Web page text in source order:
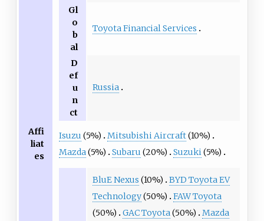
Gl
o
b
al
Toyota Financial Services
D
ef
u
n
ct
Russia
Affi
liat
es
Isuzu (5%) Mitsubishi Aircraft(10%)
Mazda(5%) Subaru (20%) Suzuki(5%)
BluE Nexus (10%)
BYD Toyota EV
Technology(50%)
FAW Toyota
(50%)
GAC Toyota(50%)
Mazda